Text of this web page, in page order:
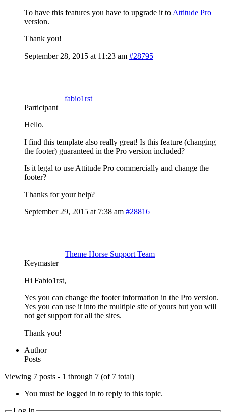
To have this features you have to upgrade it to Attitude Pro
version.
Thank you!
September 28, 2015 at 11:23 am #28795
fabio1rst
Participant
Hello.
I find this template also really great! Is this feature (changing
the footer) guaranteed in the Pro version included?
Is it legal to use Attitude Pro commercially and change the
footer?
Thanks for your help?
September 29, 2015 at 7:38 am #28816
Theme Horse Support Team
Keymaster
Hi Fabio1rst,
Yes you can change the footer information in the Pro version.
Yes you can use it into the multiple site of yours but you will
not get support for all the sites.
Thank you!
Author
Posts
Viewing 7 posts - 1 through 7 (of 7 total)
You must be logged in to reply to this topic.